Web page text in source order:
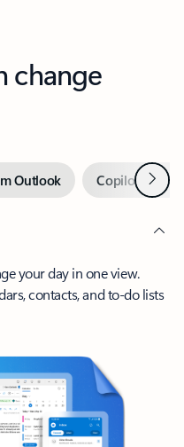
change
Outlook Copilot inNext
your day in one view.
contacts, and to-do lists